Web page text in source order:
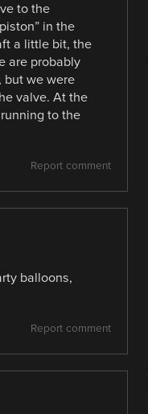
to the
in the
a little bit, the
are probably
but we were
valve. At the
to the
Report comment
balloons,
Report comment